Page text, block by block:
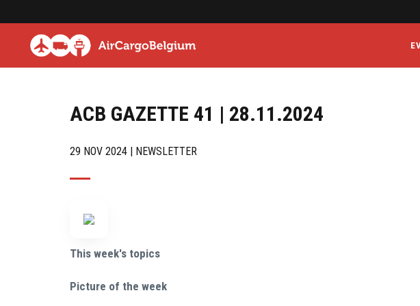
ACB GAZETTE 41 | 28.11.2024
29 NOV 2024 | NEWSLETTER
This week's topics
Picture of the week